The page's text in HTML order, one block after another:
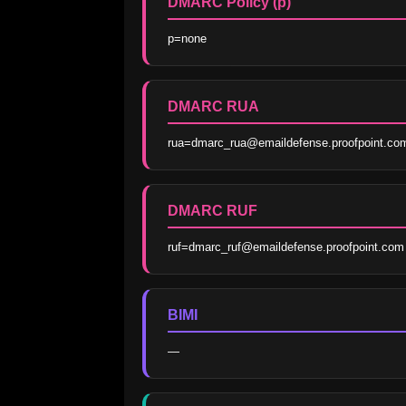
p=none
DMARC RUA
DMARC RUF
ruf=dmarc_ruf@emaildefense.proofpoint.com
BIMI
—